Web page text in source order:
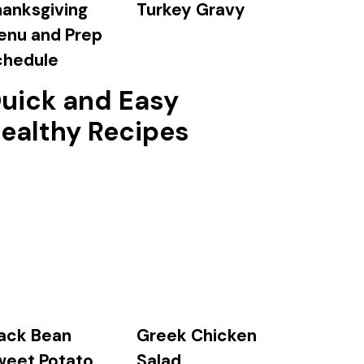
and Prep
Turkey Gravy
and Easy
Recipes
Bean
Greek Chicken